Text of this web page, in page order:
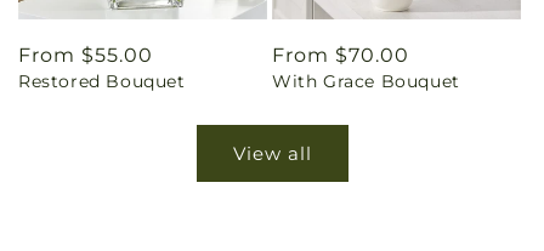
Regular
price
From $55.00
Restored Bouquet
Regular
price
From $70.00
With Grace Bouquet
View all